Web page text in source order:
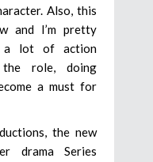
Also, this
and I’m pretty
a lot of action
the role, doing
a must for
the new
drama Series